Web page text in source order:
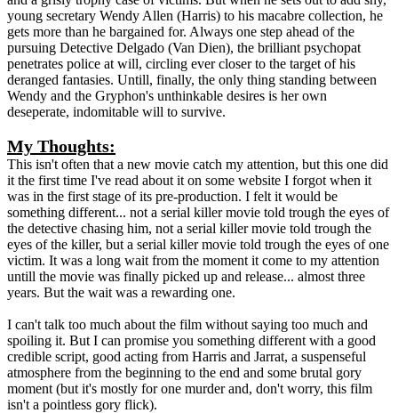
young secretary Wendy Allen (Harris) to his macabre collection, he
gets more than he bargained for. Always one step ahead of the
pursuing Detective Delgado (Van Dien), the brilliant psychopat
penetrates police at will, circling ever closer to the target of his
deranged fantasies. Untill, finally, the only thing standing between
Wendy and the Gryphon's unthinkable desires is her own
deseperate, indomitable will to survive.
My Thoughts:
This isn't often that a new movie catch my attention, but this one did
it the first time I've read about it on some website I forgot when it
was in the first stage of its pre-production. I felt it would be
something different... not a serial killer movie told trough the eyes of
the detective chasing him, not a serial killer movie told trough the
eyes of the killer, but a serial killer movie told trough the eyes of one
victim. It was a long wait from the moment it come to my attention
untill the movie was finally picked up and release... almost three
years. But the wait was a rewarding one.
I can't talk too much about the film without saying too much and
spoiling it. But I can promise you something different with a good
credible script, good acting from Harris and Jarrat, a suspenseful
atmosphere from the beginning to the end and some brutal gory
moment (but it's mostly for one murder and, don't worry, this film
isn't a pointless gory flick).